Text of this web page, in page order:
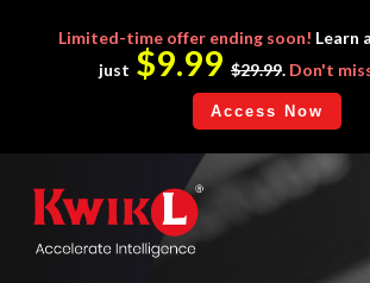
Limited-time offer ending soon! Learn
just $9.99 $29.99. Don't
Access Now